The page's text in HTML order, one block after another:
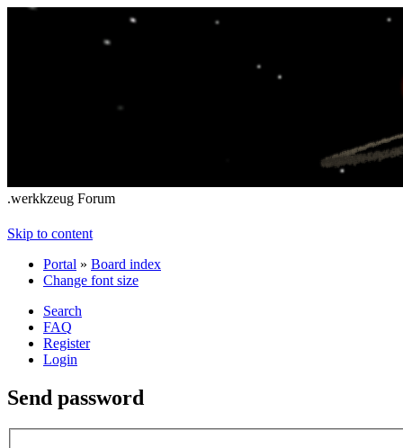
.werkkzeug Forum
Skip to content
Portal » Board index
Change font size
Search
FAQ
Register
Login
Send password